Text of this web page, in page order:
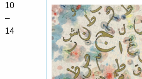
10
–
14